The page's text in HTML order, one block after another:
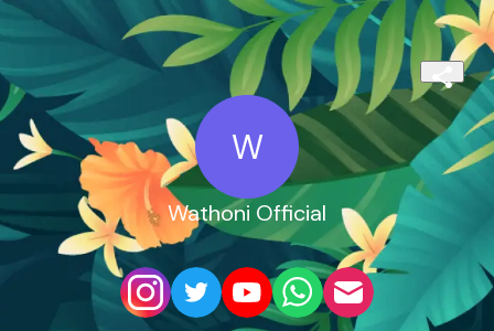
W
Wathoni Official